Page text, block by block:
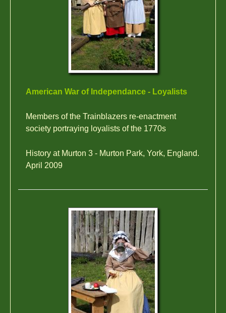
American War of Independance - Loyalists
Members of the Trainblazers re-enactment
society portraying loyalists of the 1770s
History at Murton 3 - Murton Park, York, England.
April 2009